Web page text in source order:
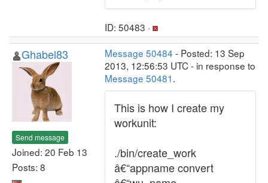
ID: 50483 ·
Ghabel83
Send message
Joined: 20 Feb 13
Posts: 8
Message 50484 - Posted: 13 Sep
2013, 12:56:53 UTC - in response to
Message 50481.
This is how I create my
workunit:
./bin/create_work
â€“appname convert